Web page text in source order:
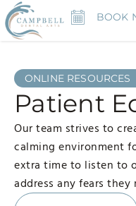
BOOK
ONLINE RESOURCES
Patient
Our team strives to
calming environment
extra time to listen to
address any fears they